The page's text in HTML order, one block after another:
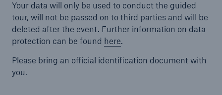
Your data will only be used to conduct the guided
tour, will not be passed on to third parties and will be
deleted after the event. Further information on data
protection can be found here.
Please bring an official identification document with
you.